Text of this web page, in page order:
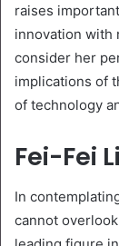
raises
innovation with
consider her
implications of
of technology
Fei-Fei
In
cannot